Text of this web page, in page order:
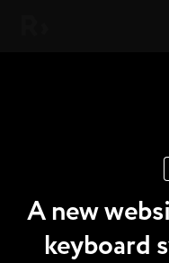
A new
keyboard